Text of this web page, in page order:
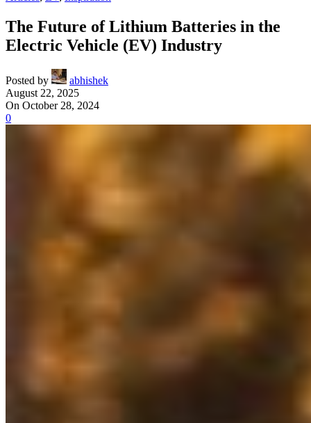
The Future of Lithium Batteries in the
Electric Vehicle (EV) Industry
Posted by
abhishek
August 22, 2025
On October 28, 2024
0